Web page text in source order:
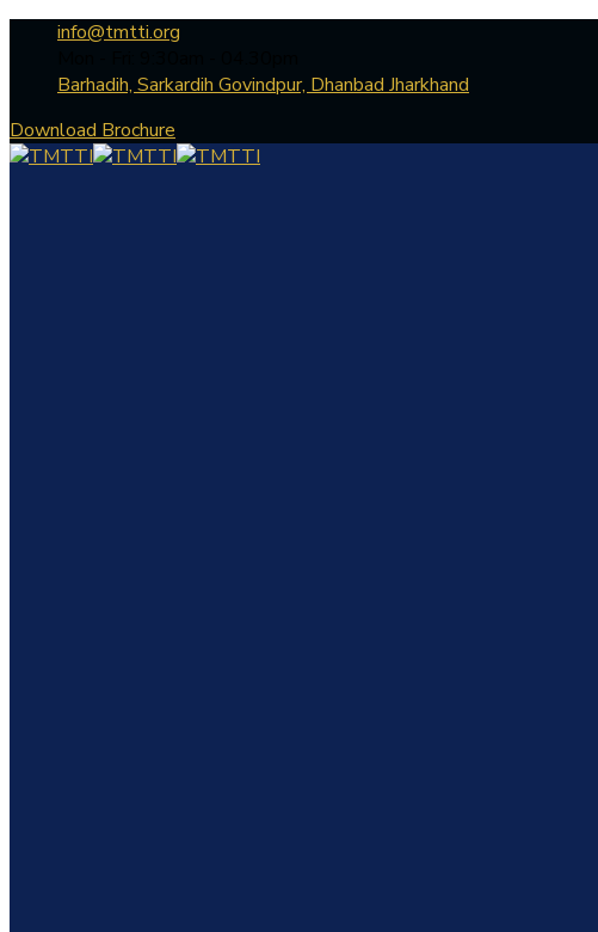
info@tmtti.org
Barhadih, Sarkardih Govindpur, Dhanbad Jharkhand
Download Brochure